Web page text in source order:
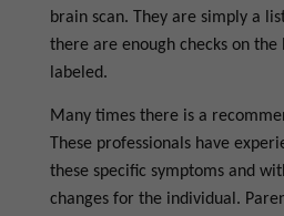
brain scan. They are simply a
there are enough checks on
labeled.
Many times there is a
These professionals have
these specific symptoms and
changes for the individual.